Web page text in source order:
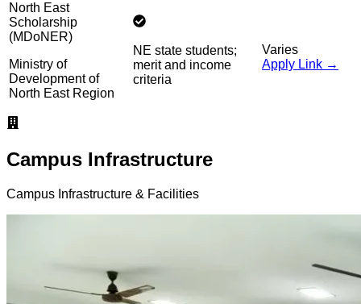
North East
Scholarship
(MDoNER)
Ministry of
Development of
North East Region
NE state students;
merit and income
criteria
Varies
Apply Link →
Campus Infrastructure
Campus Infrastructure & Facilities